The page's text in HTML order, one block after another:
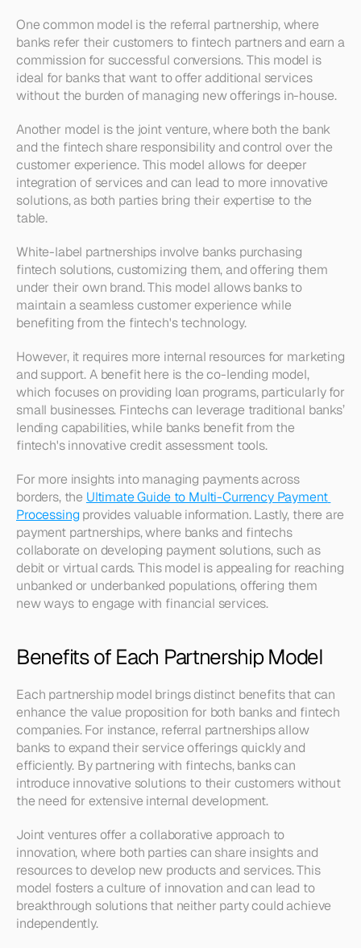
One common model is the referral partnership, where
banks refer their customers to fintech partners and earn a
commission for successful conversions. This model is
ideal for banks that want to offer additional services
without the burden of managing new offerings in-house.
Another model is the joint venture, where both the bank
and the fintech share responsibility and control over the
customer experience. This model allows for deeper
integration of services and can lead to more innovative
solutions, as both parties bring their expertise to the
table.
White-label partnerships involve banks purchasing
fintech solutions, customizing them, and offering them
under their own brand. This model allows banks to
maintain a seamless customer experience while
benefiting from the fintech's technology.
However, it requires more internal resources for marketing
and support. A benefit here is the co-lending model,
which focuses on providing loan programs, particularly for
small businesses. Fintechs can leverage traditional banks’
lending capabilities, while banks benefit from the
fintech's innovative credit assessment tools.
For more insights into managing payments across
borders, the Ultimate Guide to Multi-Currency Payment
Processing provides valuable information. Lastly, there are
payment partnerships, where banks and fintechs
collaborate on developing payment solutions, such as
debit or virtual cards. This model is appealing for reaching
unbanked or underbanked populations, offering them
new ways to engage with financial services.
Benefits of Each Partnership Model
Each partnership model brings distinct benefits that can
enhance the value proposition for both banks and fintech
companies. For instance, referral partnerships allow
banks to expand their service offerings quickly and
efficiently. By partnering with fintechs, banks can
introduce innovative solutions to their customers without
the need for extensive internal development.
Joint ventures offer a collaborative approach to
innovation, where both parties can share insights and
resources to develop new products and services. This
model fosters a culture of innovation and can lead to
breakthrough solutions that neither party could achieve
independently.